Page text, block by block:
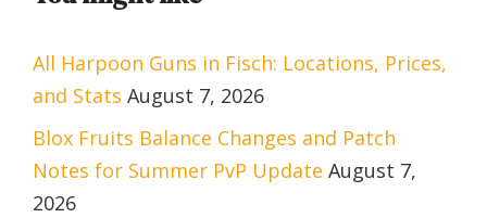
All Harpoon Guns in Fisch: Locations, Prices,
and Stats August 7, 2026
Blox Fruits Balance Changes and Patch
Notes for Summer PvP Update August 7,
2026